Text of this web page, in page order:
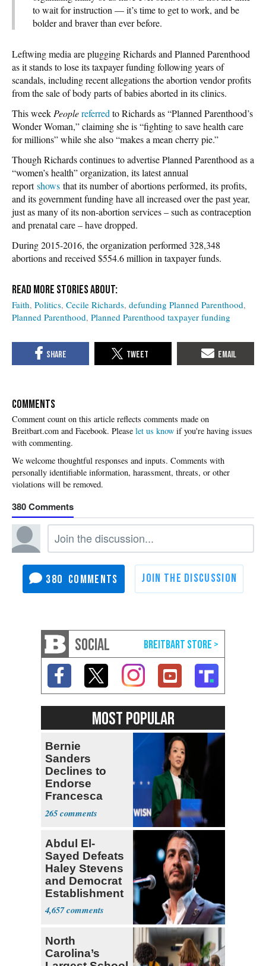
to wait for instruction — it’s time to get to work, and be
bolder and braver than ever before.
Leftwing media are plugging Richards and Planned Parenthood
as it stands to lose its taxpayer funding following years of
scandals, including recent allegations the abortion vendor profits
from the sale of body parts of babies aborted in its clinics.
This week Peoplereferred to Richards as “Planned Parenthood’s
Wonder Woman,” claiming she is “fighting to save health care
for millions” while she also “makes a mean cherry pie.”
Though Richards continues to advertise Planned Parenthood as a
“women’s health” organization, its latest annual
reportshows that its number of abortions performed, its profits,
and its government funding have all increased over the past year,
just as many of its non-abortion services – such as contraception
and prenatal care – have dropped.
During 2015-2016, the organization performed 328,348
abortions and received $554.6 million in taxpayer funds.
Faith Politics Cecile Richards defunding Planned Parenthood
Planned Parenthood Planned Parenthood taxpayer funding
COMMENTS
Please let us know if you're having issues
with commenting.
380
380
SOCIAL
MOST POPULAR
Bernie
Sanders
Declines to
Endorse
Francesca
Hong
265
Abdul El-
Sayed Defeats
Haley Stevens
and Democrat
Establishment
4,657
North
Carolina’s